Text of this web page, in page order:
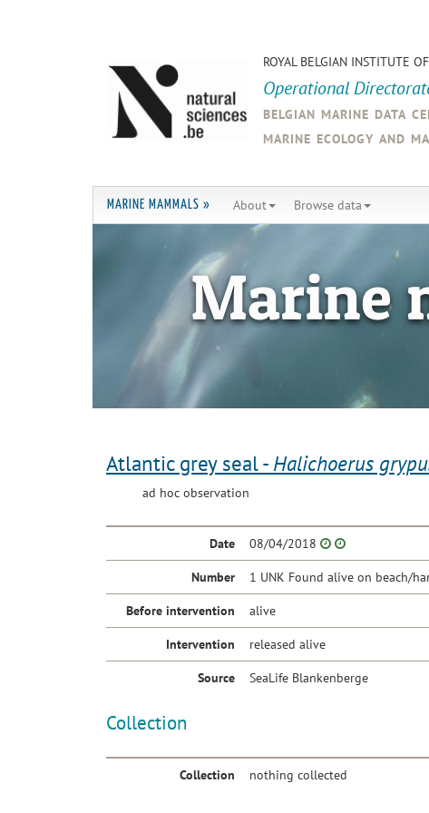
ROYAL BELGIAN INSTITUTE
Operational
belgian marine data
marine ecology and
MARINE MAMMALS » About Browse data
Marine
Atlantic grey seal - Halichoerus
ad hoc observation
Date 08/04/2018
Number 1 UNK Found alive on beach/
Before intervention alive
Intervention released alive
Source SeaLife Blankenberge
Collection
Collection nothing collected